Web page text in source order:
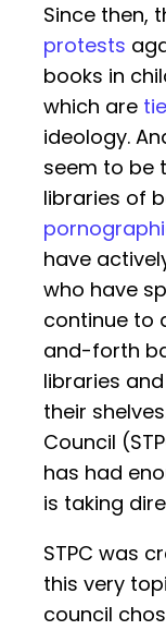
Since then,
protests
books in
which are
ideology.
seem to be
libraries of
have
who have
continue to
and-forth
libraries
their
Council
has had
is taking
STPC was
this very
council